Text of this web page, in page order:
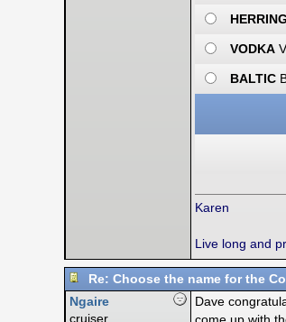
HERRING
VODKA
BALTIC
Karen
Live long and
Re: Choose the name for the
Ngaire
cruiser
Dave